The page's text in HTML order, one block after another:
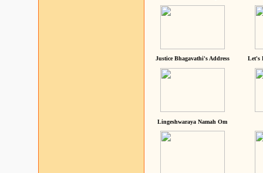
Justice Bhagavathi's Address Let's
Lingeshwaraya Namah Om